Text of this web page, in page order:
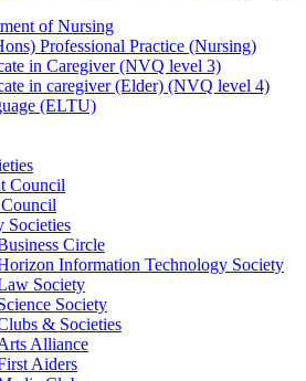
of Nursing
Professional Practice (Nursing)
in Caregiver (NVQ level 3)
in caregiver (Elder) (NVQ level 4)
(ELTU)
Council
Societies
Circle
Information Technology Society
Society
Society
& Societies
Alliance
Aiders